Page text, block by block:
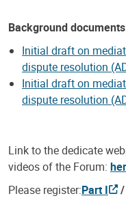
Background documents
Initial draft on
dispute resolution
Initial draft on
dispute resolution
Link to the dedicate
videos of the Forum:
Please register:Part I /